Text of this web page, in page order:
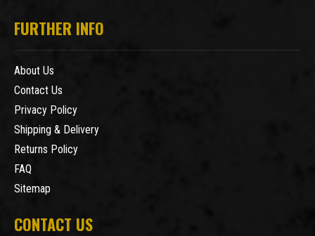
FURTHER INFO
About Us
Contact Us
Privacy Policy
Shipping & Delivery
Returns Policy
FAQ
Sitemap
CONTACT US